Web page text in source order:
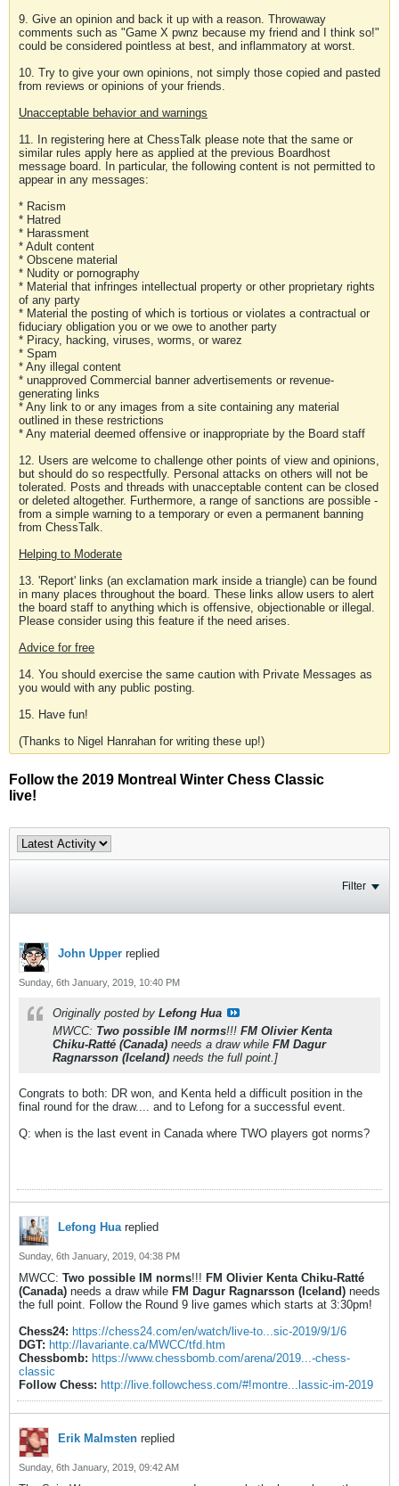
9. Give an opinion and back it up with a reason. Throwaway
comments such as "Game X pwnz because my friend and I think so!"
could be considered pointless at best, and inflammatory at worst.
10. Try to give your own opinions, not simply those copied and pasted
from reviews or opinions of your friends.
Unacceptable behavior and warnings
11. In registering here at ChessTalk please note that the same or
similar rules apply here as applied at the previous Boardhost
message board. In particular, the following content is not permitted to
appear in any messages:
* Racism
* Hatred
* Harassment
* Adult content
* Obscene material
* Nudity or pornography
* Material that infringes intellectual property or other proprietary rights
of any party
* Material the posting of which is tortious or violates a contractual or
fiduciary obligation you or we owe to another party
* Piracy, hacking, viruses, worms, or warez
* Spam
* Any illegal content
* unapproved Commercial banner advertisements or revenue-
generating links
* Any link to or any images from a site containing any material
outlined in these restrictions
* Any material deemed offensive or inappropriate by the Board staff
12. Users are welcome to challenge other points of view and opinions,
but should do so respectfully. Personal attacks on others will not be
tolerated. Posts and threads with unacceptable content can be closed
or deleted altogether. Furthermore, a range of sanctions are possible -
from a simple warning to a temporary or even a permanent banning
from ChessTalk.
Helping to Moderate
13. 'Report' links (an exclamation mark inside a triangle) can be found
in many places throughout the board. These links allow users to alert
the board staff to anything which is offensive, objectionable or illegal.
Please consider using this feature if the need arises.
Advice for free
14. You should exercise the same caution with Private Messages as
you would with any public posting.
15. Have fun!
(Thanks to Nigel Hanrahan for writing these up!)
Follow the 2019 Montreal Winter Chess Classic
live!
Filter
John Upper replied
Sunday, 6th January, 2019, 10:40 PM
Originally posted by Lefong Hua
MWCC: Two possible IM norms!!! FM Olivier Kenta
Chiku-Ratté (Canada) needs a draw while FM Dagur
Ragnarsson (Iceland) needs the full point.]
Congrats to both: DR won, and Kenta held a difficult position in the
final round for the draw.... and to Lefong for a successful event.
Q: when is the last event in Canada where TWO players got norms?
Lefong Huareplied
Sunday, 6th January, 2019, 04:38 PM
MWCC: Two possible IM norms!!! FM Olivier Kenta Chiku-Ratté
(Canada) needs a draw while FM Dagur Ragnarsson (Iceland) needs
the full point. Follow the Round 9 live games which starts at 3:30pm!
Chess24: https://chess24.com/en/watch/live-to...sic-2019/9/1/6
DGT: http://lavariante.ca/MWCC/tfd.htm
Chessbomb: https://www.chessbomb.com/arena/2019...-chess-
classic
Follow Chess: http://live.followchess.com/#!montre...lassic-im-2019
Erik Malmsten replied
Sunday, 6th January, 2019, 09:42 AM